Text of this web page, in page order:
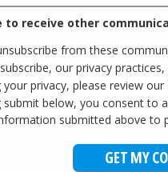
to receive other
from these
our privacy
privacy, please review our
submit below, you consent to
submitted above to